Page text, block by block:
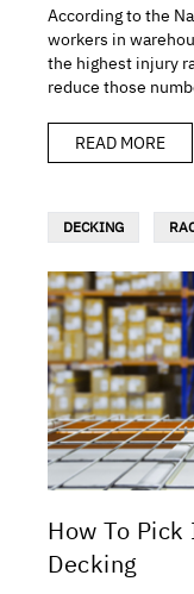
According to the
workers in
the highest injury
reduce those
READ MORE
DECKING
How To
Decking